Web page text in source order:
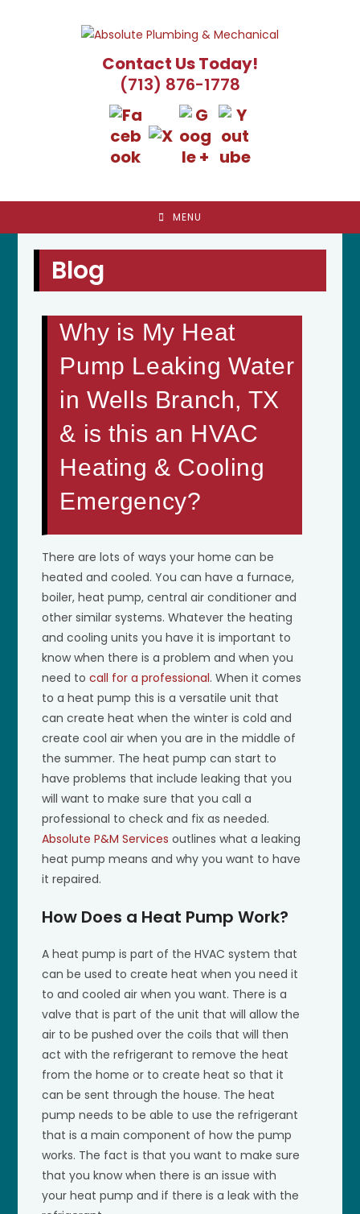
Contact Us Today!
(713) 876-1778
MENU
Blog
Why is My Heat
Pump Leaking Water
in Wells Branch, TX
& is this an HVAC
Heating & Cooling
Emergency?
There are lots of ways your home can be
heated and cooled. You can have a furnace,
boiler, heat pump, central air conditioner and
other similar systems. Whatever the heating
and cooling units you have it is important to
know when there is a problem and when you
need tocall for a professional. When it comes
to a heat pump this is a versatile unit that
can create heat when the winter is cold and
create cool air when you are in the middle of
the summer. The heat pump can start to
have problems that include leaking that you
will want to make sure that you call a
professional to check and fix as needed.
Absolute P&M Services outlines what a leaking
heat pump means and why you want to have
it repaired.
How Does a Heat Pump Work?
A heat pump is part of the HVAC system that
can be used to create heat when you need it
to and cooled air when you want. There is a
valve that is part of the unit that will allow the
air to be pushed over the coils that will then
act with the refrigerant to remove the heat
from the home or to create heat so that it
can be sent through the house. The heat
pump needs to be able to use the refrigerant
that is a main component of how the pump
works. The fact is that you want to make sure
that you know when there is an issue with
your heat pump and if there is a leak with the